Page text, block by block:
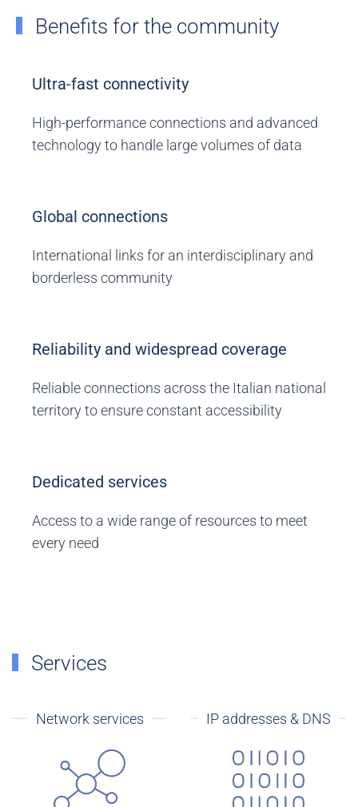
Benefits for the community
Ultra-fast connectivity
High-performance connections and advanced
technology to handle large volumes of data
Global connections
International links for an interdisciplinary and
borderless community
Reliability and widespread coverage
Reliable connections across the Italian national
territory to ensure constant accessibility
Dedicated services
Access to a wide range of resources to meet
every need
Services
Network services IP addresses & DNS